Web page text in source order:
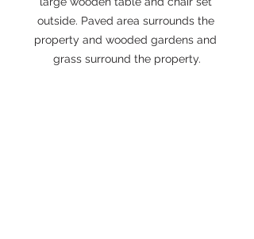
outside. Paved area surrounds the
property and wooded gardens and
grass surround the property.